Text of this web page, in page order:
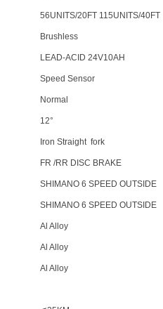
56UNITS/20FT 115UNITS/40FT
Brushless
LEAD-ACID 24V10AH
Speed Sensor
Normal
12°
Iron Straight fork
FR /RR DISC BRAKE
SHIMANO 6 SPEED OUTSIDE
SHIMANO 6 SPEED OUTSIDE
Al Alloy
Al Alloy
Al Alloy